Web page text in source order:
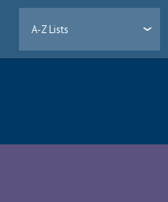
A-Z Lists